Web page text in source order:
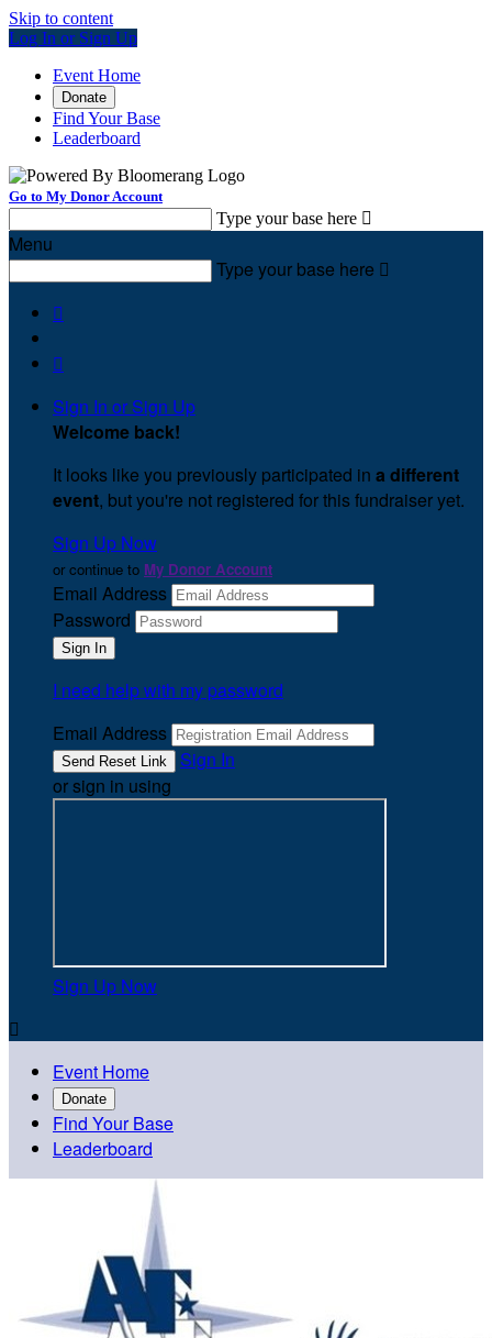
Skip to content
Log In or Sign Up
Event Home
Donate
Find Your Base
Leaderboard
Go to My Donor Account
Type your base here 
Menu
Type your base here 


Sign In or Sign Up
Welcome back!
It looks like you previously participated in a different
event, but you're not registered for this fundraiser yet.
Sign Up Now
or continue to My Donor Account
Email Address
Password
I need help with my password
Email Address
Sign In
or sign in using
Sign Up Now

Event Home
Donate
Find Your Base
Leaderboard